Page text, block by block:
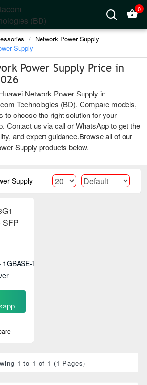
0
Network Power Supply
Supply
Power Supply Price in
Network Power Supply in
Technologies (BD). Compare models,
to choose the right solution for your
Contact us via call or WhatsApp to get the
and expert guidance.Browse all of our
Supply products below.
Supply
T
1 to 1 of 1 (1 Pages)